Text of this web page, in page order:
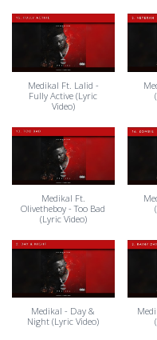
Medikal Ft. Lalid -
Fully Active (Lyric
Video)
Medikal Ft.
Olivetheboy - Too Bad
(Lyric Video)
Medikal - Day &
Night (Lyric Video)